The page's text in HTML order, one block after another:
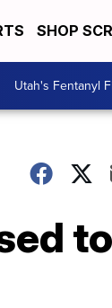
SHOP
Utah's Fentanyl
to